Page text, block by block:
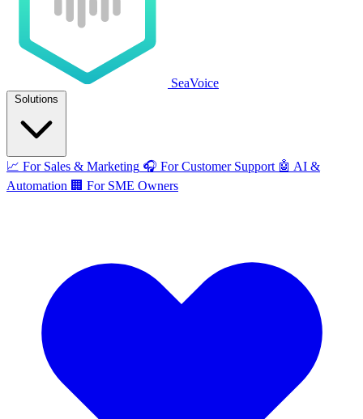
SeaVoice
Solutions
📈 For Sales & Marketing 🎧 For Customer Support 🤖 AI &
Automation 🏢 For SME Owners